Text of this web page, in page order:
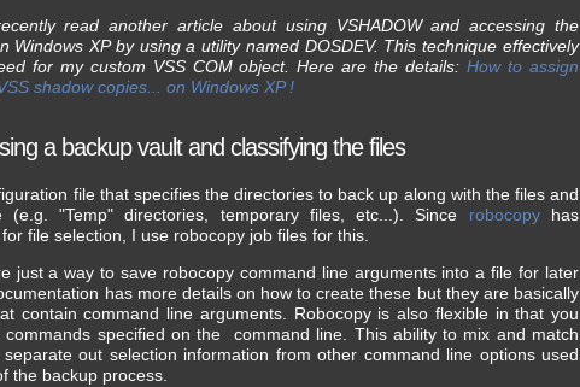
read another article about using VSHADOW and accessing the
Windows XP by using a utility named DOSDEV. This technique effectively
for my custom VSS COM object. Here are the details:How to assign
shadow copies... on Windows XP !
a backup vault and classifying the files
file that specifies the directories to back up along with the files and
(e.g. "Temp" directories, temporary files, etc...). Since robocopyhas
file selection, I use robocopy job files for this.
just a way to save robocopy command line arguments into a file for later
has more details on how to create these but they are basically
contain command line arguments. Robocopy is also flexible in that you
specified on the command line. This ability to mix and match
out selection information from other command line options used
the backup process.